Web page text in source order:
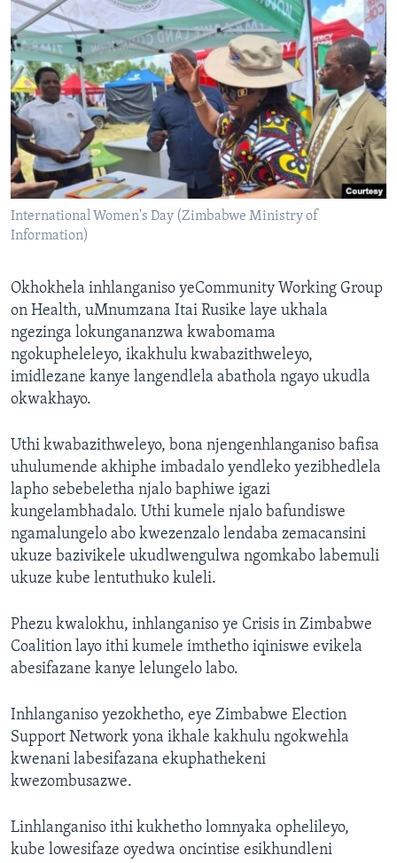
International Women's Day (Zimbabwe Ministry of
Information)
Okhokhela inhlanganiso yeCommunity Working Group
on Health, uMnumzana Itai Rusike laye ukhala
ngezinga lokungananzwa kwabomama
ngokupheleleyo, ikakhulu kwabazithweleyo,
imidlezane kanye langendlela abathola ngayo ukudla
okwakhayo.
Uthi kwabazithweleyo, bona njengenhlanganiso bafisa
uhulumende akhiphe imbadalo yendleko yezibhedlela
lapho sebebeletha njalo baphiwe igazi
kungelambhadalo. Uthi kumele njalo bafundiswe
ngamalungelo abo kwezenzalo lendaba zemacansini
ukuze bazivikele ukudlwengulwa ngomkabo labemuli
ukuze kube lentuthuko kuleli.
Phezu kwalokhu, inhlanganiso ye Crisis in Zimbabwe
Coalition layo ithi kumele imthetho iqiniswe evikela
abesifazane kanye lelungelo labo.
Inhlanganiso yezokhetho, eye Zimbabwe Election
Support Network yona ikhale kakhulu ngokwehla
kwenani labesifazana ekuphathekeni
kwezombusazwe.
Linhlanganiso ithi kukhetho lomnyaka ophelileyo,
kube lowesifaze oyedwa oncintise esikhundleni